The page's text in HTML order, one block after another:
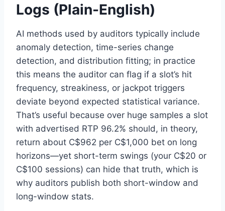
Logs (Plain-English)
AI methods used by auditors typically include
anomaly detection, time-series change
detection, and distribution fitting; in practice
this means the auditor can flag if a slot’s hit
frequency, streakiness, or jackpot triggers
deviate beyond expected statistical variance.
That’s useful because over huge samples a slot
with advertised RTP 96.2% should, in theory,
return about C$962 per C$1,000 bet on long
horizons—yet short-term swings (your C$20 or
C$100 sessions) can hide that truth, which is
why auditors publish both short-window and
long-window stats.